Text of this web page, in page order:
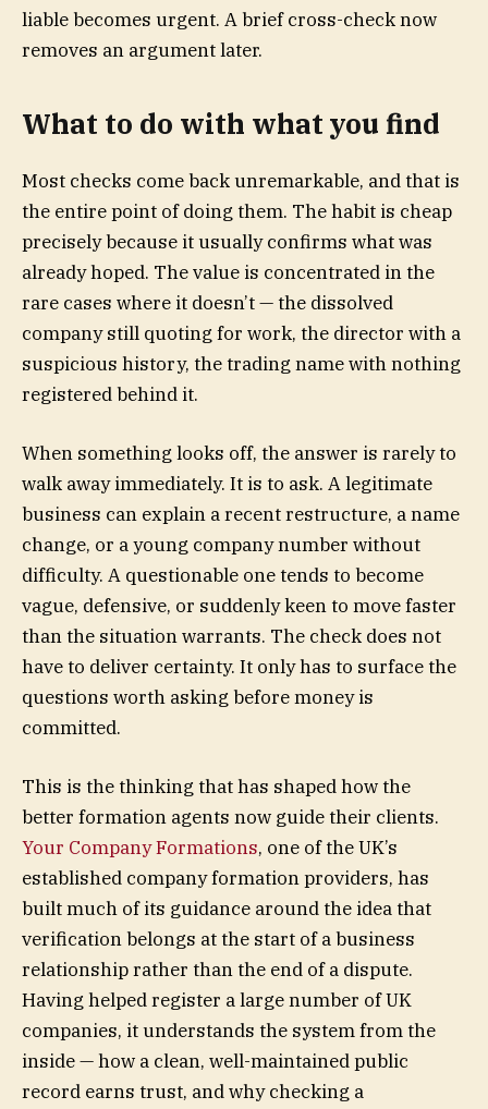
liable becomes urgent. A brief cross-check now
removes an argument later.
What to do with what you find
Most checks come back unremarkable, and that is
the entire point of doing them. The habit is cheap
precisely because it usually confirms what was
already hoped. The value is concentrated in the
rare cases where it doesn’t — the dissolved
company still quoting for work, the director with a
suspicious history, the trading name with nothing
registered behind it.
When something looks off, the answer is rarely to
walk away immediately. It is to ask. A legitimate
business can explain a recent restructure, a name
change, or a young company number without
difficulty. A questionable one tends to become
vague, defensive, or suddenly keen to move faster
than the situation warrants. The check does not
have to deliver certainty. It only has to surface the
questions worth asking before money is
committed.
This is the thinking that has shaped how the
better formation agents now guide their clients.
Your Company Formations, one of the UK’s
established company formation providers, has
built much of its guidance around the idea that
verification belongs at the start of a business
relationship rather than the end of a dispute.
Having helped register a large number of UK
companies, it understands the system from the
inside — how a clean, well-maintained public
record earns trust, and why checking a